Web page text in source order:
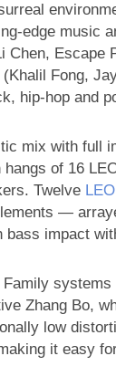
edge music
Chen, Escape
Fong,
hip-hop and
mix with full
hangs of 16
Twelve
—
bass impact
Family
Zhang Bo,
low
it easy